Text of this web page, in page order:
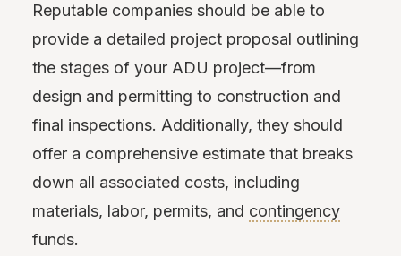
Reputable companies should be able to
provide a detailed project proposal outlining
the stages of your ADU project—from
design and permitting to construction and
final inspections. Additionally, they should
offer a comprehensive estimate that breaks
down all associated costs, including
materials, labor, permits, and contingency
funds.